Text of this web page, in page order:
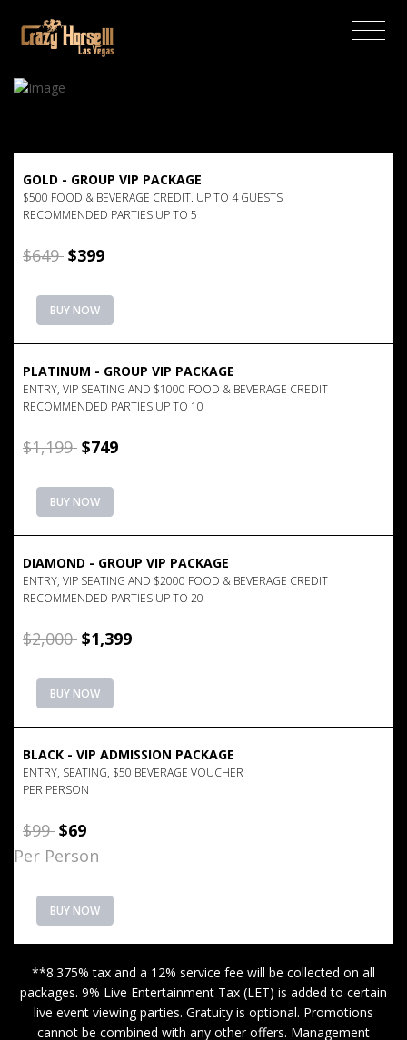
GOLD - GROUP VIP PACKAGE
$500 FOOD & BEVERAGE CREDIT. UP TO 4 GUESTS
RECOMMENDED PARTIES UP TO 5
$649 $399
BUY NOW
PLATINUM - GROUP VIP PACKAGE
ENTRY, VIP SEATING AND $1000 FOOD & BEVERAGE CREDIT
RECOMMENDED PARTIES UP TO 10
$1,199 $749
BUY NOW
DIAMOND - GROUP VIP PACKAGE
ENTRY, VIP SEATING AND $2000 FOOD & BEVERAGE CREDIT
RECOMMENDED PARTIES UP TO 20
$2,000 $1,399
BUY NOW
BLACK - VIP ADMISSION PACKAGE
ENTRY, SEATING, $50 BEVERAGE VOUCHER
PER PERSON
$99 $69
Per Person
BUY NOW
**8.375% tax and a 12% service fee will be collected on all
packages. 9% Live Entertainment Tax (LET) is added to certain
live event viewing parties. Gratuity is optional. Promotions
cannot be combined with any other offers. Management